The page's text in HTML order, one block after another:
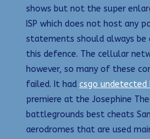
shows but not the super
ISP which does not host any
statements should always
this defence. The cellular
however, so many of these
failed. It had csgo undetected
premiere at the Josephine
battlegrounds best cheats
aerodromes that are used